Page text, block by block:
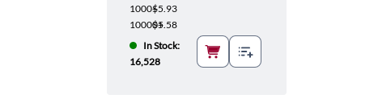
1000+$5.93
10000+$5.58
In Stock:
16,528